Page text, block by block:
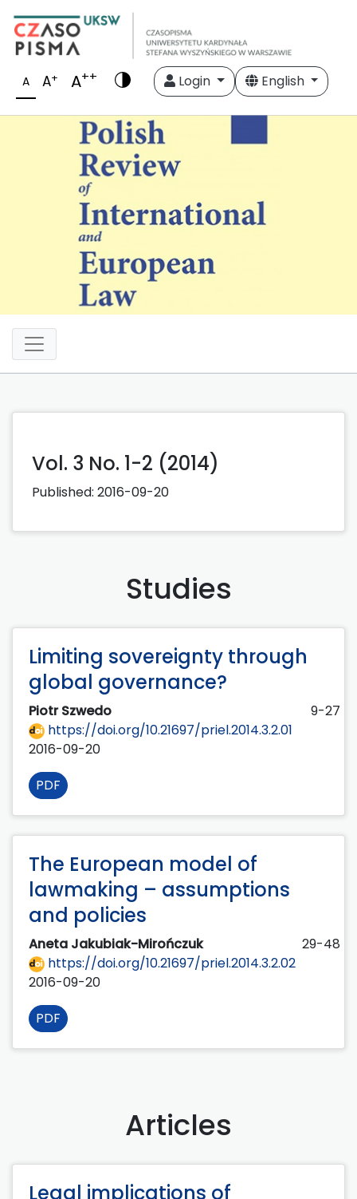
A A+ A++ Login English
Vol. 3 No. 1-2 (2014)
Published: 2016-09-20
Studies
Limiting sovereignty through
global governance?
Piotr Szwedo
9-27
https://doi.org/10.21697/priel.2014.3.2.01
2016-09-20
PDF
The European model of
lawmaking – assumptions
and policies
Aneta Jakubiak-Mirończuk
29-48
https://doi.org/10.21697/priel.2014.3.2.02
2016-09-20
PDF
Articles
Legal implications of